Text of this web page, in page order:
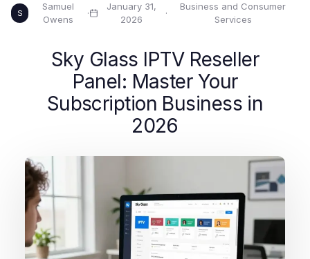
S
Samuel
Owens
·
January 31,
2026
·
Business and Consumer
Services
Sky Glass IPTV Reseller
Panel: Master Your
Subscription Business in
2026